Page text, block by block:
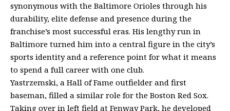
synonymous with the Baltimore Orioles through his
durability, elite defense and presence during the
franchise’s most successful eras. His lengthy run in
Baltimore turned him into a central figure in the city’s
sports identity and a reference point for what it means
to spend a full career with one club.
Yastrzemski, a Hall of Fame outfielder and first
baseman, filled a similar role for the Boston Red Sox.
Taking over in left field at Fenway Park, he developed